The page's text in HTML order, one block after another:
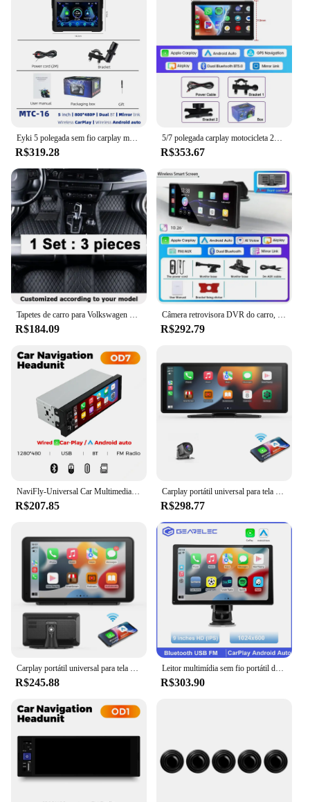
Eyki 5 polegada sem fio carplay moto portátil digital painel da motocicleta tela de exibição navegação gps android monitor automático bt5.0
R$319.28
5/7 polegada carplay motocicleta 2k hd dvr navegação gps sem fio carplay android auto airplay tela de exibição portátil moto monitor
R$353.67
Tapetes de carro para Volkswagen Beetle A5 2012 ~ 2018, o principal e co-piloto, caixa do computador, tapetes de couro do carro, acessórios de carro totalmente definidos
R$184.09
Câmera retrovisora DVR do carro, Carplay sem fio, Navegação Auto Android, Controle de voz, Tela do monitor BT, 10.26 "Dash Cam, 4K 3840x2160
R$292.79
NaviFly-Universal Car Multimedia Player, CarPlay sem fio, Android Auto, Rádio FM, Receptor estéreo, BT, Vídeo, MP5 Player, FM, 6,86 ", 1 Din
R$207.85
Carplay portátil universal para tela do carro, Tela Carplay sem fio Car Stereo sem fio com Carplay Android Auto, Touchscree carro
R$298.77
Carplay portátil universal para tela de carro, tela carplay sem fio estéreo do carro com carplay android auto, tela sensível ao toque do carro
R$245.88
Leitor multimídia sem fio portátil do carro, Carplay, estéreo, Android, Auto, rádio, Bluetooth, navegação GPS, FM, AUX, 9 ", mais novo
R$303.90